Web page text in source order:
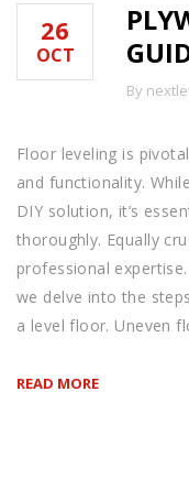
26
OCT
By
Floor leveling is
and functionality.
DIY solution, it’s
thoroughly. Equally
professional
we delve into the
a level floor. Uneven
READ MORE